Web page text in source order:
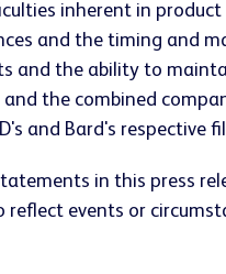
inherent in
and the timing and
and the ability to
and the combined
and Bard's respective
in this press
reflect events or